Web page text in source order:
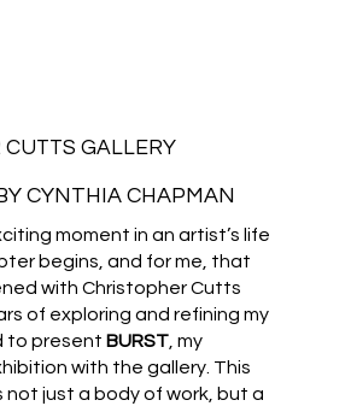
CUTTS GALLERY
CYNTHIA CHAPMAN
moment in an artist’s life
begins, and for me, that
with Christopher Cutts
of exploring and refining my
to present BURST, my
with the gallery. This
not just a body of work, but a